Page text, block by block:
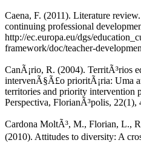
Caena, F. (2011). Literature
continuing professional
http://ec.europa.eu/dgs/
framework/doc/teacher-
CanÃ¡rio, R. (2004). TerritÃ³rios
intervenÃ§Ã£o prioritÃ¡ria: Uma
territories and priority intervention
Perspectiva, FlorianÃ³polis, 22(1),
Cardona MoltÃ³, M., Florian, L.,
(2010). Attitudes to diversity: A